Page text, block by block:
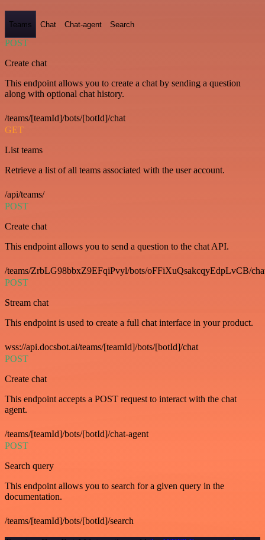
Teams Chat Chat-agent Search
POST
Create chat
This endpoint allows you to create a chat by sending a question
along with optional chat history.
/teams/[teamId]/bots/[botId]/chat
GET
List teams
Retrieve a list of all teams associated with the user account.
/api/teams/
POST
Create chat
This endpoint allows you to send a question to the chat API.
/teams/ZrbLG98bbxZ9EFqiPvyl/bots/oFFiXuQsakcqyEdpLvCB/
POST
Stream chat
This endpoint is used to create a full chat interface in your product.
wss://api.docsbot.ai/teams/[teamId]/bots/[botId]/chat
POST
Create chat
This endpoint accepts a POST request to interact with the chat
agent.
/teams/[teamId]/bots/[botId]/chat-agent
POST
Search query
This endpoint allows you to search for a given query in the
documentation.
/teams/[teamId]/bots/[botId]/search